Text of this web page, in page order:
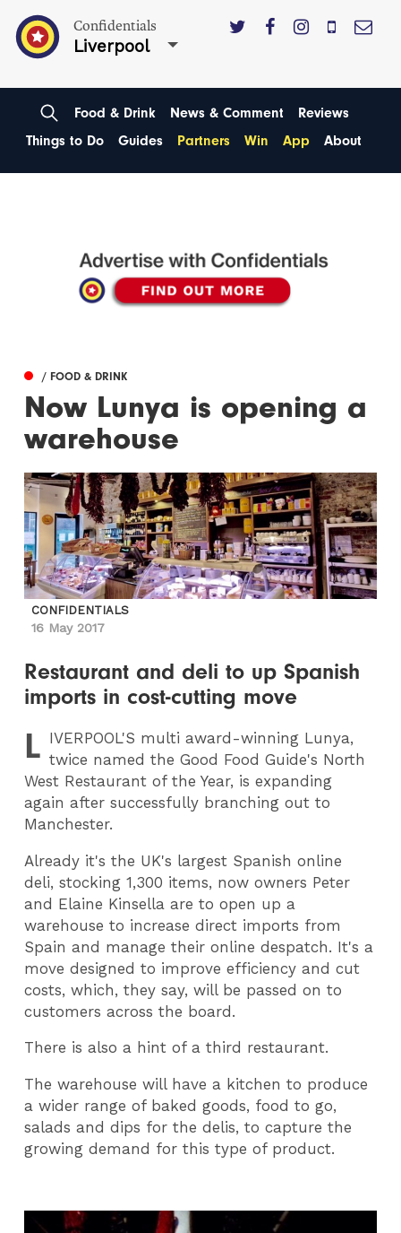
Confidentials
Liverpool
Food & Drink News & Comment
Reviews
Things to Do
Guides Partners Win App About
/ FOOD & DRINK
Now Lunya is opening a
warehouse
CONFIDENTIALS
16 May 2017
Restaurant and deli to up Spanish
imports in cost-cutting move
L IVERPOOL'S multi award-winning Lunya,
twice named the Good Food Guide's North
West Restaurant of the Year, is expanding
again after successfully branching out to
Manchester.
Already it's the UK's largest Spanish online
deli, stocking 1,300 items, now owners Peter
and Elaine Kinsella are to open up a
warehouse to increase direct imports from
Spain and manage their online despatch. It's a
move designed to improve efficiency and cut
costs, which, they say, will be passed on to
customers across the board.
There is also a hint of a third restaurant.
The warehouse will have a kitchen to produce
a wider range of baked goods, food to go,
salads and dips for the delis, to capture the
growing demand for this type of product.